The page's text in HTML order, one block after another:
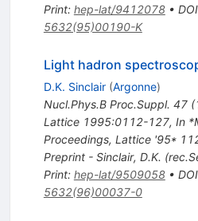
Print: hep-lat/9412078• DOI
5632(95)00190-K
Light hadron
D.K. Sinclair (Argonne)
Nucl.Phys.B Proc.Suppl. 47(
Lattice 1995:0112-127, In
Proceedings, Lattice '95*
Preprint - Sinclair, D.K.
Print: hep-lat/9509058• DOI
5632(96)00037-0